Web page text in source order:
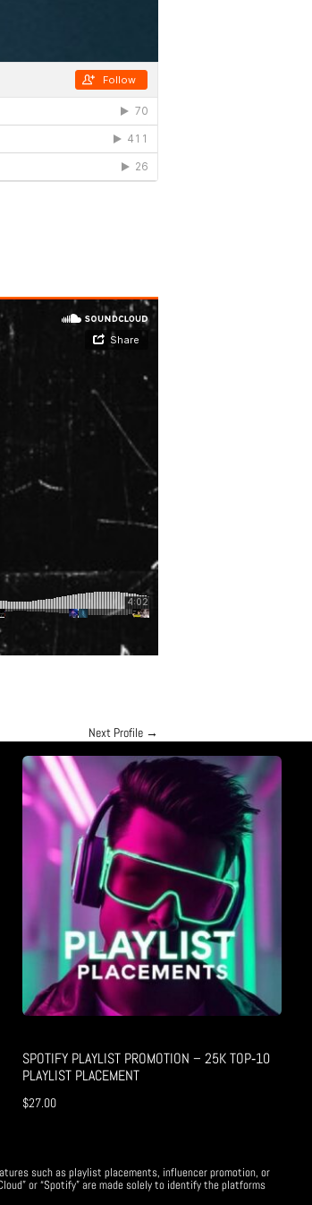
Next Profile →
SPOTIFY PLAYLIST PROMOTION – 25K TOP‑10
PLAYLIST PLACEMENT
$27.00
such as playlist placements, influencer promotion, or
or “Spotify” are made solely to identify the platforms